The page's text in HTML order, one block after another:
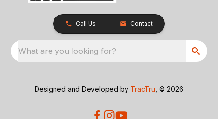
Call Us Contact
What are you looking for?
Designed and Developed by TracTru , © 2026